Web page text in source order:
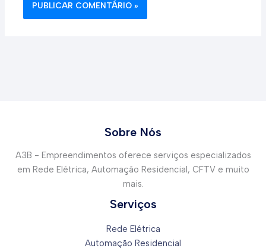
Sobre Nós
A3B - Empreendimentos oferece serviços especializados
em Rede Elétrica, Automação Residencial, CFTV e muito
mais.
Serviços
Rede Elétrica
Automação Residencial